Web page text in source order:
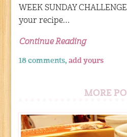
WEEK SUNDAY
your recipe…
Continue Reading
18 comments,add yours
MORE